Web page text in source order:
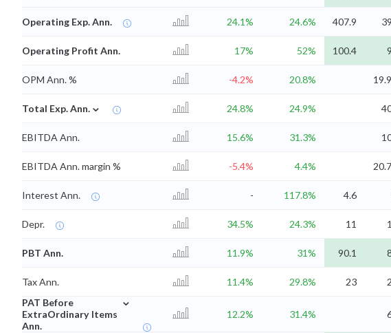
Operating Exp. Ann. 24.1% 24.6% 407.9
Operating Profit Ann. 17% 52% 100.4
OPM Ann. % -4.2% 20.8%
Total Exp. Ann. ⌄ 24.8% 24.9%
EBITDA Ann. 15.6% 31.3%
EBITDA Ann. margin % -5.4% 4.4%
Interest Ann. - 117.8% 4.6
Depr. 34.5% 24.3% 11
PBT Ann. 11.9% 31% 90.1
Tax Ann. 11.4% 29.8% 23
PAT Before
ExtraOrdinary Items
Ann.
⌄
12.2% 31.4%